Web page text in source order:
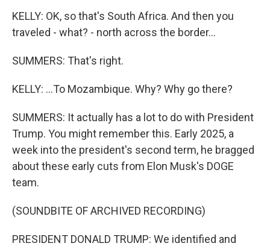
KELLY: OK, so that's South Africa. And then you
traveled - what? - north across the border...
SUMMERS: That's right.
KELLY: ...To Mozambique. Why? Why go there?
SUMMERS: It actually has a lot to do with President
Trump. You might remember this. Early 2025, a
week into the president's second term, he bragged
about these early cuts from Elon Musk's DOGE
team.
(SOUNDBITE OF ARCHIVED RECORDING)
PRESIDENT DONALD TRUMP: We identified and